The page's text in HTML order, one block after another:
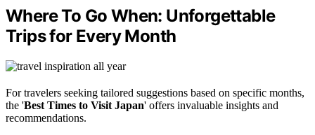
Where To Go When: Unforgettable
Trips for Every Month
For travelers seeking tailored suggestions based on specific months,
the 'Best Times to Visit Japan' offers invaluable insights and
recommendations.